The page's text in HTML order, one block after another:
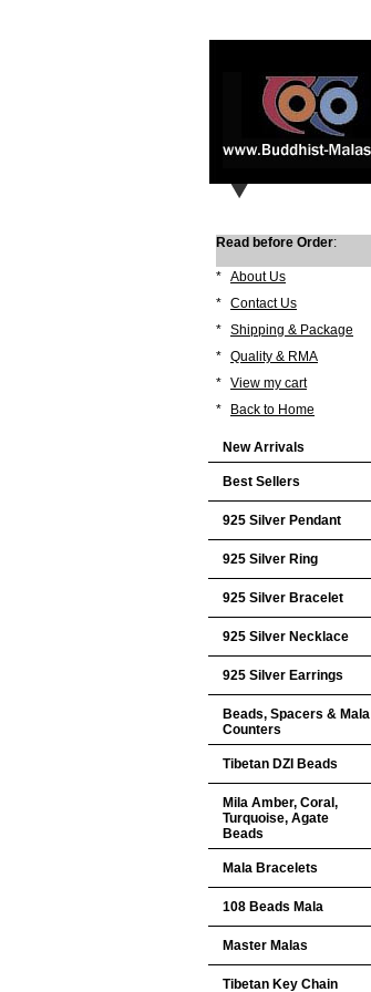
Read before Order:
* About Us
* Contact Us
* Shipping & Package
* Quality & RMA
* View my cart
*
Back to Home
New Arrivals
Best Sellers
925 Silver Pendant
925 Silver Ring
925 Silver Bracelet
925 Silver Necklace
925 Silver Earrings
Beads, Spacers & Mala
Counters
Tibetan DZI Beads
Mila Amber, Coral,
Turquoise, Agate
Beads
Mala Bracelets
108 Beads Mala
Master Malas
Tibetan Key Chain